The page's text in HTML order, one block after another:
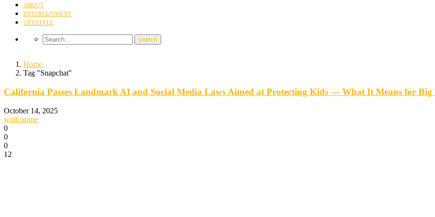
ABOUT
ENTERTAINMENT
LIFESTYLE
Home
Tag "Snapchat"
California Passes Landmark AI and Social Media Laws Aimed at Protecting Kids — What It Means for Big
October 14, 2025
wolfcanine
0
0
0
12